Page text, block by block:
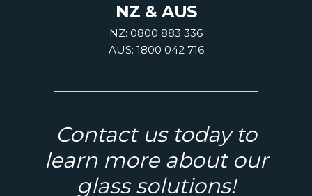
NZ & AUS
NZ: 0800 883 336
AUS: 1800 042 716
Contact us today to
learn more about our
glass solutions!